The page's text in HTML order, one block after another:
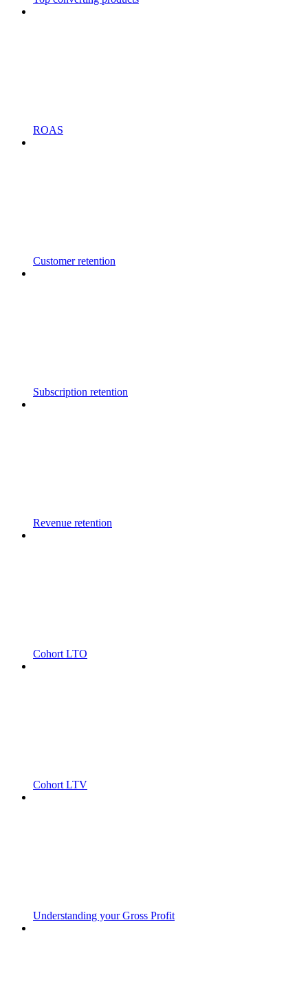
ROAS
Customer retention
Subscription retention
Revenue retention
Cohort LTO
Cohort LTV
Understanding your Gross Profit